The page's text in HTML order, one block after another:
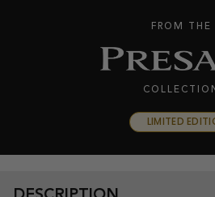
FROM THE
LIMITED